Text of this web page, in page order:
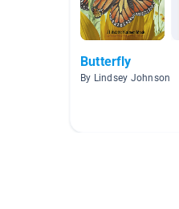
Butterfly
By Lindsey Johnson